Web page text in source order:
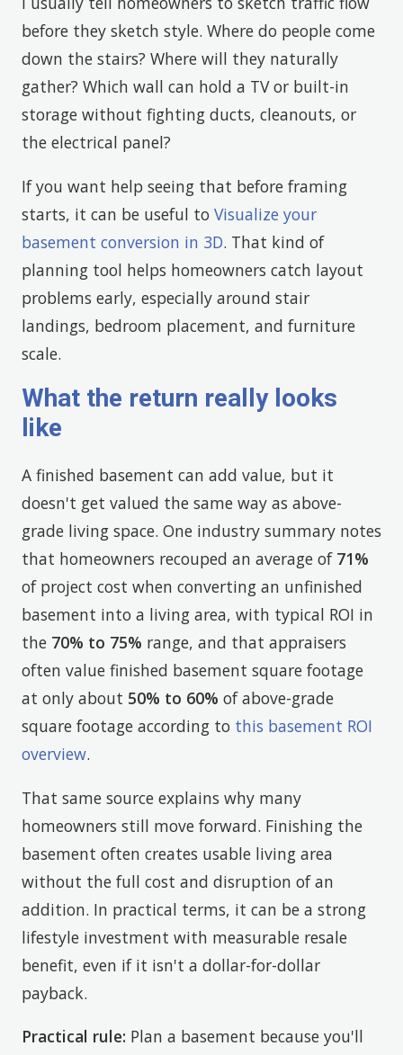
before they sketch style. Where do people come
down the stairs? Where will they naturally
gather? Which wall can hold a TV or built-in
storage without fighting ducts, cleanouts, or
the electrical panel?
If you want help seeing that before framing
starts, it can be useful to Visualize your
basement conversion in 3D. That kind of
planning tool helps homeowners catch layout
problems early, especially around stair
landings, bedroom placement, and furniture
scale.
What the return really looks
like
A finished basement can add value, but it
doesn't get valued the same way as above-
grade living space. One industry summary notes
that homeowners recouped an average of 71%
of project cost when converting an unfinished
basement into a living area, with typical ROI in
the 70% to 75% range, and that appraisers
often value finished basement square footage
at only about 50% to 60% of above-grade
square footage according to this basement ROI
overview.
That same source explains why many
homeowners still move forward. Finishing the
basement often creates usable living area
without the full cost and disruption of an
addition. In practical terms, it can be a strong
lifestyle investment with measurable resale
benefit, even if it isn't a dollar-for-dollar
payback.
Practical rule: Plan a basement because you'll